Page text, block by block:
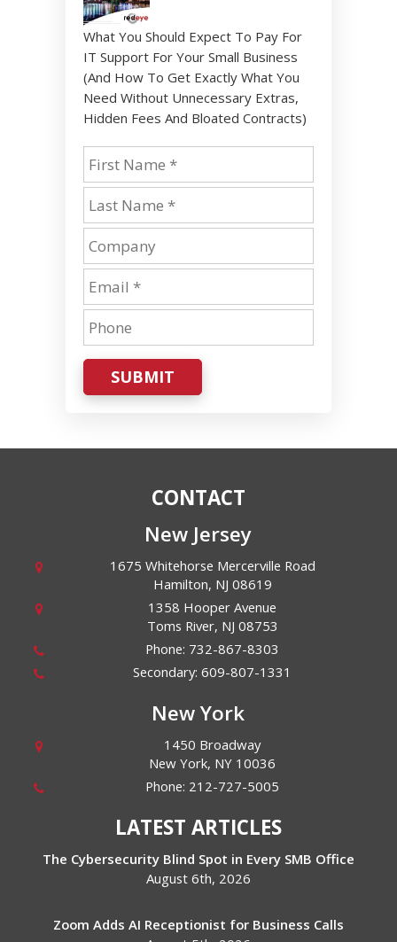
What You Should Expect To Pay For
IT Support For Your Small Business
(And How To Get Exactly What You
Need Without Unnecessary Extras,
Hidden Fees And Bloated Contracts)
SUBMIT
CONTACT
New Jersey
1675 Whitehorse Mercerville Road
Hamilton, NJ 08619
1358 Hooper Avenue
Toms River, NJ 08753
Phone: 732-867-8303
Secondary:609-807-1331
New York
1450 Broadway
New York, NY 10036
Phone: 212-727-5005
LATEST ARTICLES
The Cybersecurity Blind Spot in Every SMB Office
August 6th, 2026
Zoom Adds AI Receptionist for Business Calls